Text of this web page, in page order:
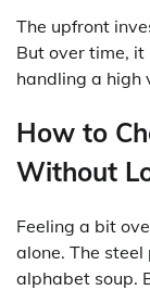
The upfront
But over time,
handling a high
How to
Without
Feeling a bit
alone. The
alphabet soup.